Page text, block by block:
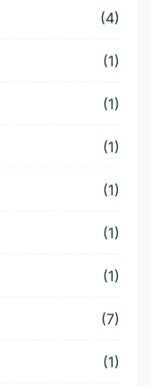
(4)
(1)
(1)
(1)
(1)
(1)
(1)
(7)
(1)